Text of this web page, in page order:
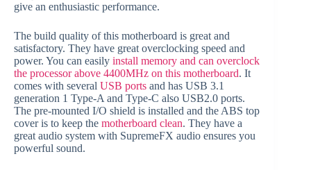
give an enthusiastic performance.
The build quality of this motherboard is great and
satisfactory. They have great overclocking speed and
power. You can easily install memory and can overclock
the processor above 4400MHz on this motherboard. It
comes with several USB ports and has USB 3.1
generation 1 Type-A and Type-C also USB2.0 ports.
The pre-mounted I/O shield is installed and the ABS top
cover is to keep the motherboard clean. They have a
great audio system with SupremeFX audio ensures you
powerful sound.